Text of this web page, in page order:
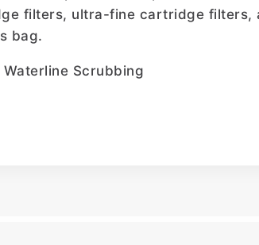
filters, ultra-fine cartridge filters,
bag.
Waterline Scrubbing